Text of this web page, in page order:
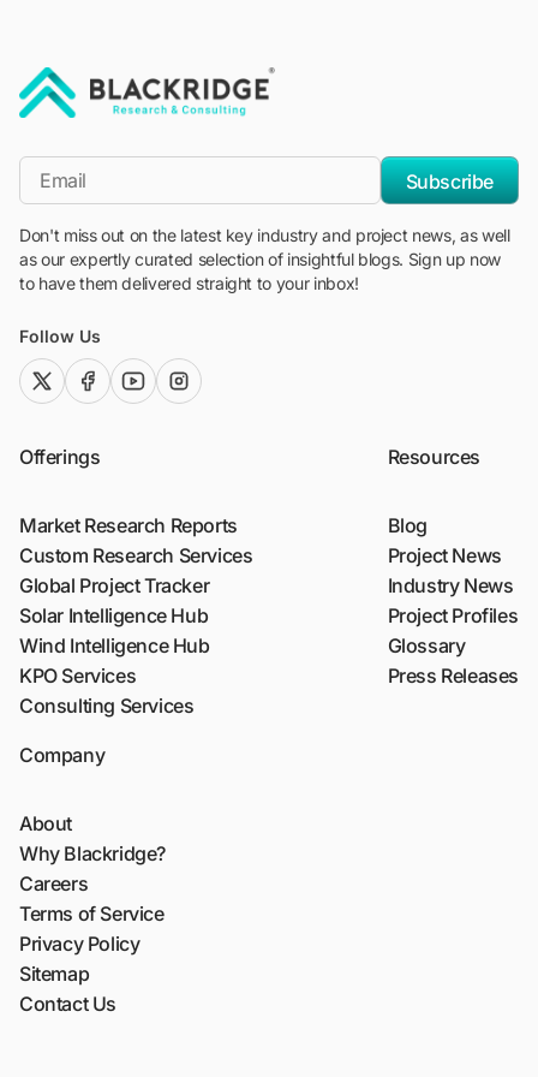
*Email
Subscribe
Don't miss out on the latest key industry and project news, as well
as our expertly curated selection of insightful blogs. Sign up now
to have them delivered straight to your inbox!
Follow Us
twitter (x)facebook
youtubeinstagram
Offerings
Market Research Reports
Custom Research Services
Global Project Tracker
Solar Intelligence Hub
Wind Intelligence Hub
KPO Services
Consulting Services
Resources
Blog
Project News
Industry News
Project Profiles
Glossary
Press Releases
Company
About
Why Blackridge?
Careers
Terms of Service
Privacy Policy
Sitemap
Contact Us